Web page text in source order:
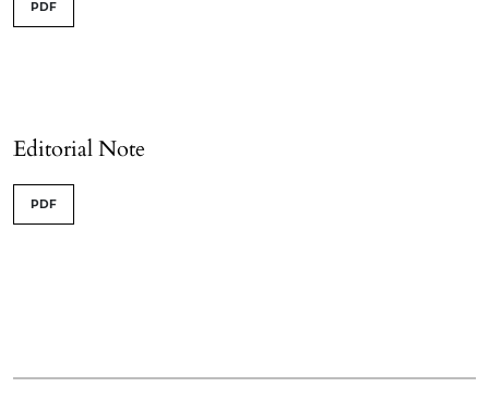
PDF
Editorial Note
PDF